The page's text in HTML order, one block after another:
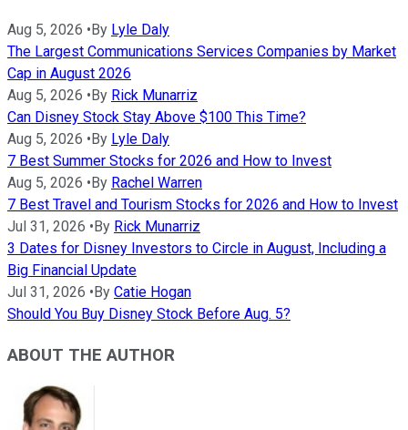
Aug 5, 2026 • By Lyle Daly
The Largest Communications Services Companies by Market
Cap in August 2026
Aug 5, 2026 • By Rick Munarriz
Can Disney Stock Stay Above $100 This Time?
Aug 5, 2026 • By Lyle Daly
7 Best Summer Stocks for 2026 and How to Invest
Aug 5, 2026 • By Rachel Warren
7 Best Travel and Tourism Stocks for 2026 and How to Invest
Jul 31, 2026 • By Rick Munarriz
3 Dates for Disney Investors to Circle in August, Including a
Big Financial Update
Jul 31, 2026 • By Catie Hogan
Should You Buy Disney Stock Before Aug. 5?
ABOUT THE AUTHOR